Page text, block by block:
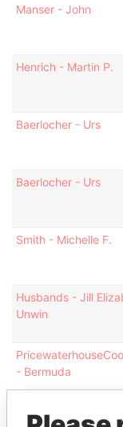
Manser - John
Henrich - Martin P.
Baerlocher - Urs
Baerlocher - Urs
Smith - Michelle F.
Husbands - Jill
Unwin
- Bermuda
Cabral - Warren